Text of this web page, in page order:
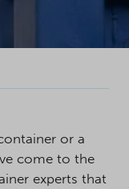
or a
come to the
experts that